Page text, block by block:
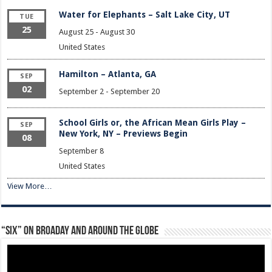
TUE
25
Water for Elephants – Salt Lake City, UT
August 25- August 30
United States
SEP
02
Hamilton – Atlanta, GA
September 2 - September 20
SEP
08
School Girls or, the African Mean Girls Play –
New York, NY – Previews Begin
September 8
United States
View More…
“Six” on Broaday and Around the Globe